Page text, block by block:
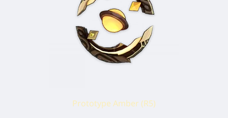
Prototype Amber (R5)